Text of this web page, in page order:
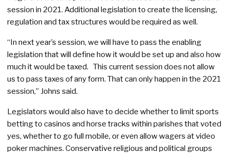
session in 2021. Additional legislation to create the licensing,
regulation and tax structures would be required as well.
“In next year’s session, we will have to pass the enabling
legislation that will define how it would be set up and also how
much it would be taxed. This current session does not allow
us to pass taxes of any form. That can only happen in the 2021
session,” Johns said.
Legislators would also have to decide whether to limit sports
betting to casinos and horse tracks within parishes that voted
yes, whether to go full mobile, or even allow wagers at video
poker machines. Conservative religious and political groups